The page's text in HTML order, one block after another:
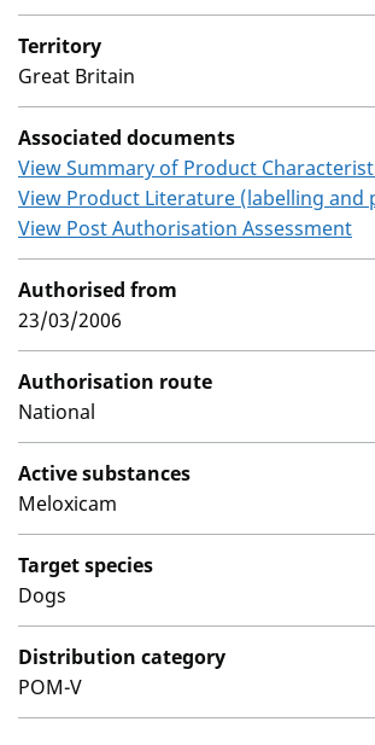
Territory
Great Britain
Associated documents
View Summary of Product
View Product Literature (labelling and
View Post Authorisation Assessment
Authorised from
23/03/2006
Authorisation route
National
Active substances
Meloxicam
Target species
Dogs
Distribution category
POM-V